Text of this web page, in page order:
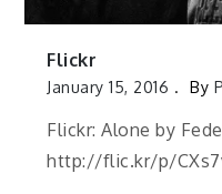
Flickr
January 15, 2016 By
Flickr: Alone by
http://flic.kr/p/